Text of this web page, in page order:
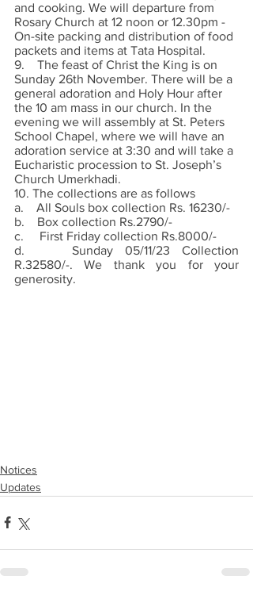
and cooking. We will departure from
Rosary Church at 12 noon or 12.30pm -
On-site packing and distribution of food
packets and items at Tata Hospital.
9.    The feast of Christ the King is on
Sunday 26th November. There will be a
general adoration and Holy Hour after
the 10 am mass in our church. In the
evening we will assembly at St. Peters
School Chapel, where we will have an
adoration service at 3:30 and will take a
Eucharistic procession to St. Joseph’s
Church Umerkhadi.
10. The collections are as follows
a.    All Souls box collection Rs. 16230/-
b.    Box collection Rs.2790/-
c.     First Friday collection Rs.8000/-
d.    Sunday 05/11/23 Collection
R.32580/-. We thank you for your
generosity.
Notices
Updates